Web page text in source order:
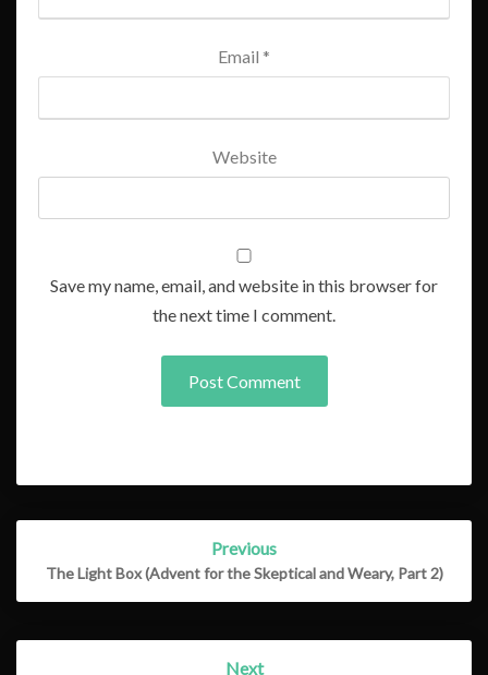
Email *
Website
Save my name, email, and website in this browser for
the next time I comment.
Post
Previous
The Light Box (Advent for the Skeptical and Weary, Part 2)
Next